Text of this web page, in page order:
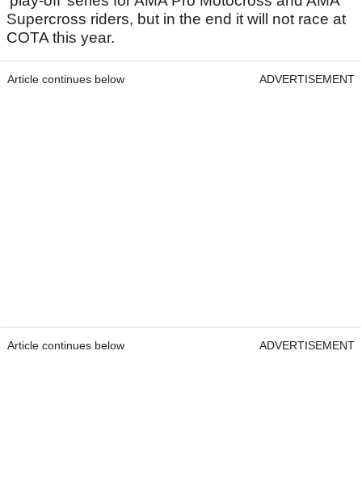
Supercross riders, but in the end it will not race at
COTA this year.
Article continues below ADVERTISEMENT
Article continues below ADVERTISEMENT